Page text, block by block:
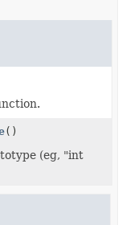
()
(eg, "int